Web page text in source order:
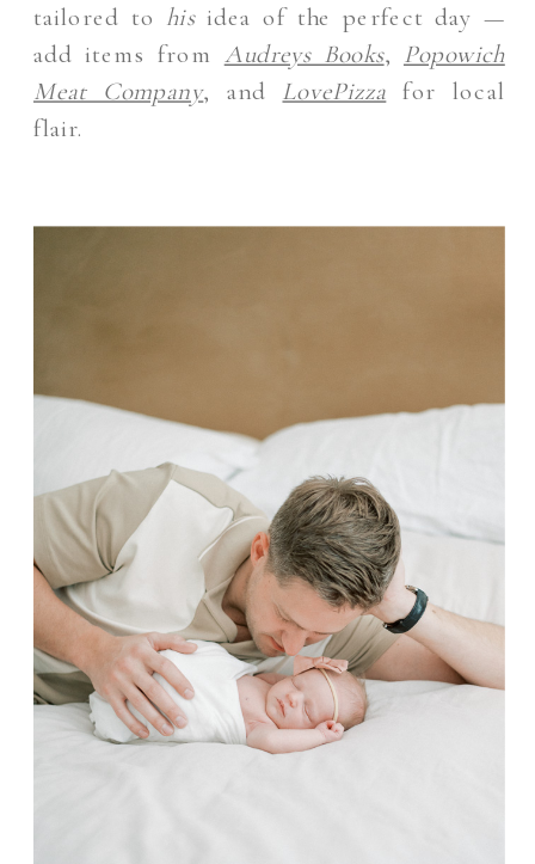
tailored to hisidea of the perfect day —
add items from Audreys Books, Popowich
Meat Company, and LovePizza for local
flair.